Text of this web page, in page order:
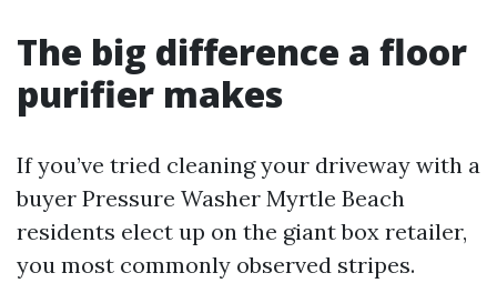
The big difference a floor
purifier makes
If you’ve tried cleaning your driveway with a
buyer Pressure Washer Myrtle Beach
residents elect up on the giant box retailer,
you most commonly observed stripes.